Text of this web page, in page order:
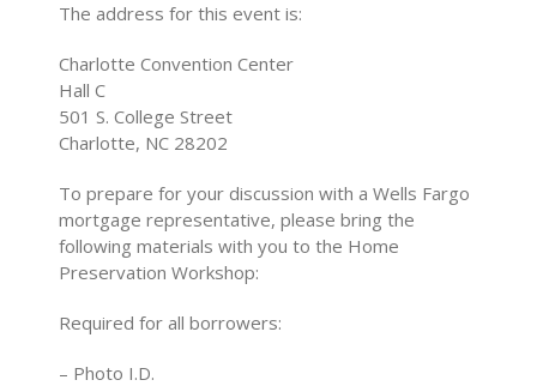
The address for this event is:
Charlotte Convention Center
Hall C
501 S. College Street
Charlotte, NC 28202
To prepare for your discussion with a Wells Fargo
mortgage representative, please bring the
following materials with you to the Home
Preservation Workshop:
Required for all borrowers:
– Photo I.D.